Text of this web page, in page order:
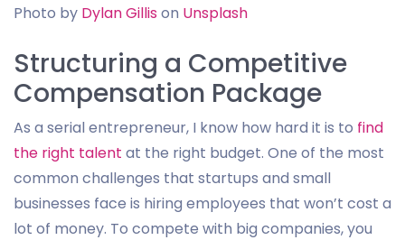
Photo by Dylan Gillis on Unsplash
Structuring a Competitive
Compensation Package
As a serial entrepreneur, I know how hard it is to find
the right talent at the right budget. One of the most
common challenges that startups and small
businesses face is hiring employees that won’t cost a
lot of money. To compete with big companies, you